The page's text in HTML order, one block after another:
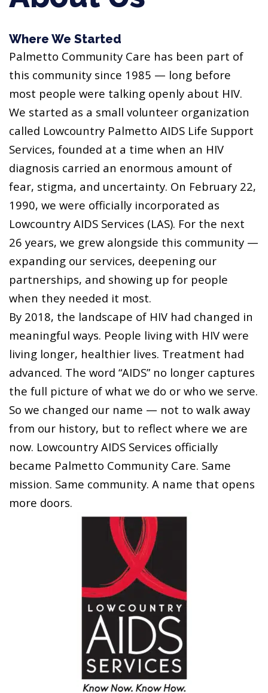
Where We Started
Palmetto Community Care has been part of
this community since 1985 — long before
most people were talking openly about HIV.
We started as a small volunteer organization
called Lowcountry Palmetto AIDS Life Support
Services, founded at a time when an HIV
diagnosis carried an enormous amount of
fear, stigma, and uncertainty. On February 22,
1990, we were officially incorporated as
Lowcountry AIDS Services (LAS). For the next
26 years, we grew alongside this community —
expanding our services, deepening our
partnerships, and showing up for people
when they needed it most.
By 2018, the landscape of HIV had changed in
meaningful ways. People living with HIV were
living longer, healthier lives. Treatment had
advanced. The word “AIDS” no longer captures
the full picture of what we do or who we serve.
So we changed our name — not to walk away
from our history, but to reflect where we are
now. Lowcountry AIDS Services officially
became Palmetto Community Care. Same
mission. Same community. A name that opens
more doors.